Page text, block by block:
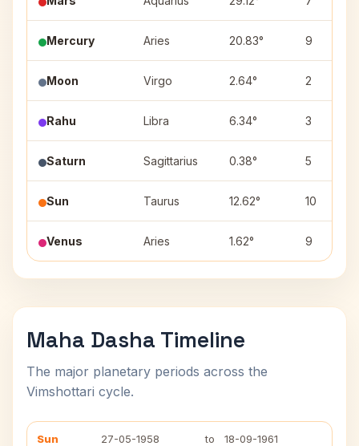
Mercury Aries 20.83° 9
Moon Virgo 2.64° 2
Rahu Libra 6.34° 3
Saturn Sagittarius 0.38° 5
Sun Taurus 12.62° 10
Venus Aries 1.62° 9
Maha Dasha Timeline
The major planetary periods across the
Vimshottari cycle.
Sun 27-05-1958 to 18-09-1961